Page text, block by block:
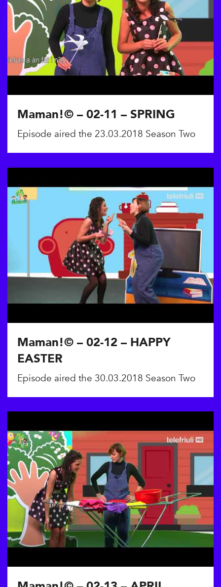
Maman!© – 02-11 – SPRING
Episode aired the 23.03.2018 Season Two
Maman!© – 02-12 – HAPPY
EASTER
Episode aired the 30.03.2018 Season Two